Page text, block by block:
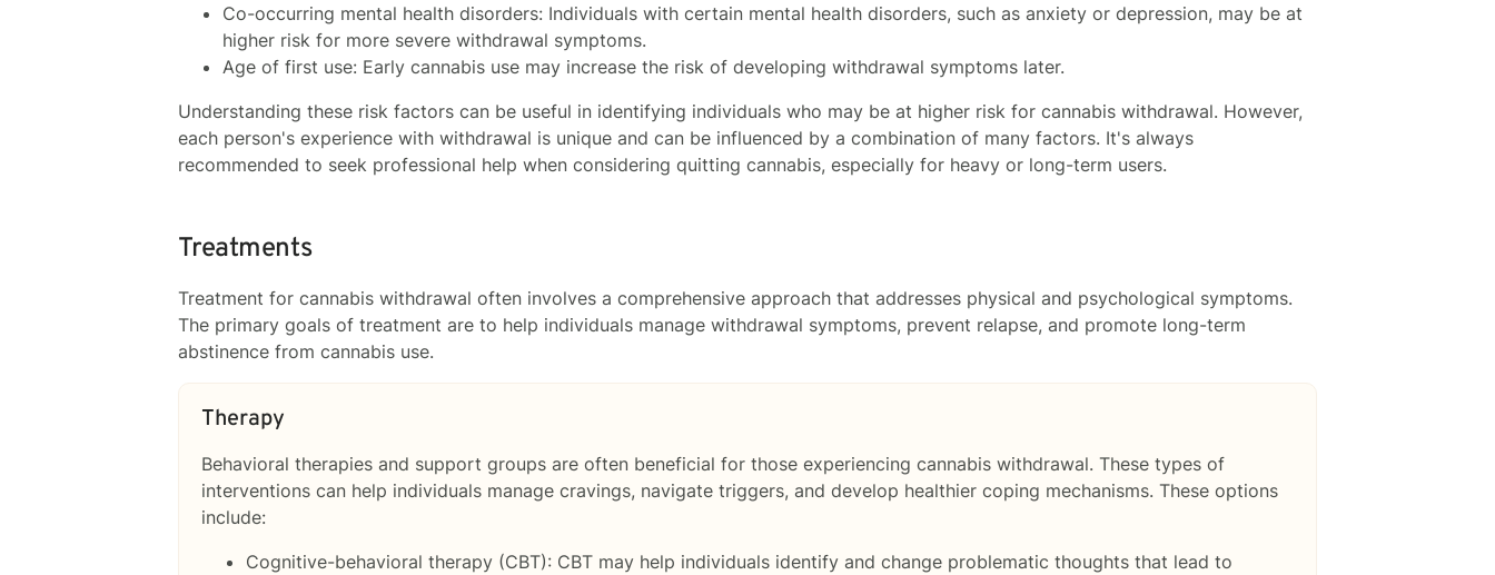
Co-occurring mental health disorders: Individuals with certain mental health disorders, such as anxiety or depression, may be at
higher risk for more severe withdrawal symptoms.
Age of first use: Early cannabis use may increase the risk of developing withdrawal symptoms later.
Understanding these risk factors can be useful in identifying individuals who may be at higher risk for cannabis withdrawal. However,
each person's experience with withdrawal is unique and can be influenced by a combination of many factors. It's always
recommended to seek professional help when considering quitting cannabis, especially for heavy or long-term users.
Treatments
Treatment for cannabis withdrawal often involves a comprehensive approach that addresses physical and psychological symptoms.
The primary goals of treatment are to help individuals manage withdrawal symptoms, prevent relapse, and promote long-term
abstinence from cannabis use.
Therapy
Behavioral therapies and support groups are often beneficial for those experiencing cannabis withdrawal. These types of
interventions can help individuals manage cravings, navigate triggers, and develop healthier coping mechanisms. These options
include:
Cognitive-behavioral therapy (CBT): CBT may help individuals identify and change problematic thoughts that lead to